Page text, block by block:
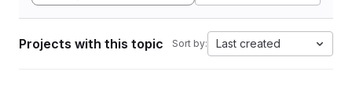
Projects with this topic Sort by: Last created